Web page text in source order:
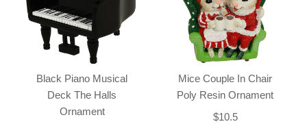
Black Piano Musical
Deck The Halls
Ornament
Mice Couple In Chair
Poly Resin Ornament
$10.5